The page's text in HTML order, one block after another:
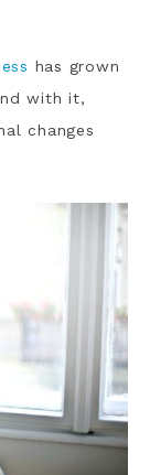
has grown
with it,
changes